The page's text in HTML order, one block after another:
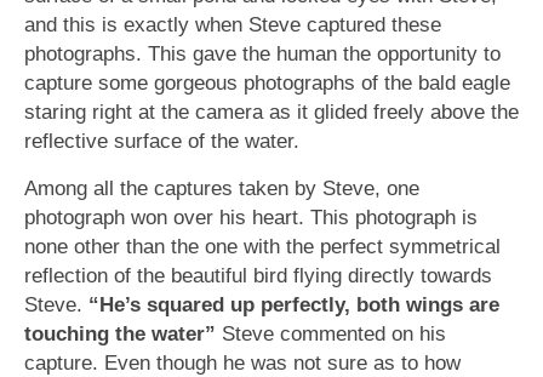
and this is exactly when Steve captured these
photographs. This gave the human the opportunity to
capture some gorgeous photographs of the bald eagle
staring right at the camera as it glided freely above the
reflective surface of the water.
Among all the captures taken by Steve, one
photograph won over his heart. This photograph is
none other than the one with the perfect symmetrical
reflection of the beautiful bird flying directly towards
Steve. “He’s squared up perfectly, both wings are
touching the water” Steve commented on his
capture. Even though he was not sure as to how